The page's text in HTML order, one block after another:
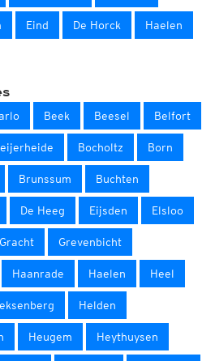
Eind De Horck Haelen
Beek Beesel Belfort
Bocholtz Born
Brunssum Buchten
De Heeg Eijsden Elsloo
Gracht Grevenbicht
Haanrade Haelen Heel
Helden
Heugem Heythuysen